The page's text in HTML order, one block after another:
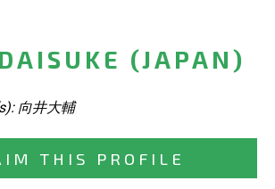
(JAPAN)
向井大輔
THIS PROFILE